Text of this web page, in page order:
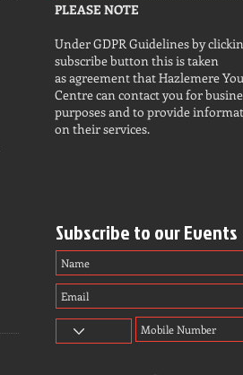
PLEASE NOTE
Under GDPR Guidelines by
subscribe button this is taken
as agreement that Hazlemere
Centre can contact you for
purposes and to provide
on their services.
Subscribe to our Events